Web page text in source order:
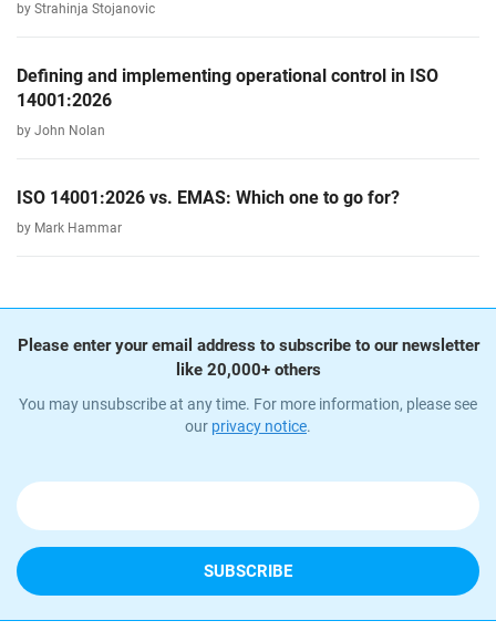
by Strahinja Stojanovic
Defining and implementing operational control in ISO
14001:2026
by John Nolan
ISO 14001:2026 vs. EMAS: Which one to go for?
by Mark Hammar
Please enter your email address to subscribe to our newsletter
like 20,000+ others
You may unsubscribe at any time. For more information, please see
our privacy notice.